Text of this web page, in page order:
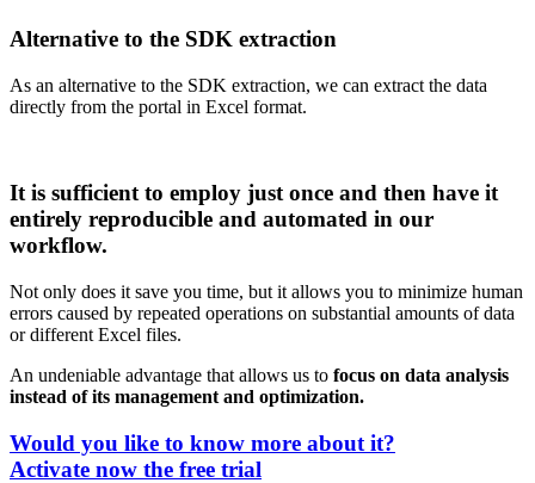
Alternative to the SDK extraction
As an alternative to the SDK extraction, we can extract the data
directly from the portal in Excel format.
It is sufficient to employ just once and then have it
entirely reproducible and automated in our
workflow.
Not only does it save you time, but it allows you to minimize human
errors caused by repeated operations on substantial amounts of data
or different Excel files.
An undeniable advantage that allows us to focus on data analysis
instead of its management and optimization.
Would you like to know more about it?
Activate now the free trial